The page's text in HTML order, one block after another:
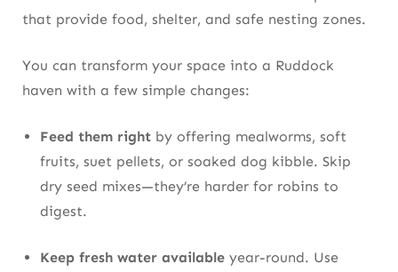
that provide food, shelter, and safe nesting zones.
You can transform your space into a Ruddock
haven with a few simple changes:
Feed them right by offering mealworms, soft
fruits, suet pellets, or soaked dog kibble. Skip
dry seed mixes—they’re harder for robins to
digest.
Keep fresh water available year-round. Use